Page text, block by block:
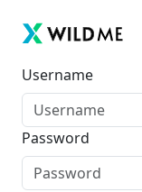
Username
Password